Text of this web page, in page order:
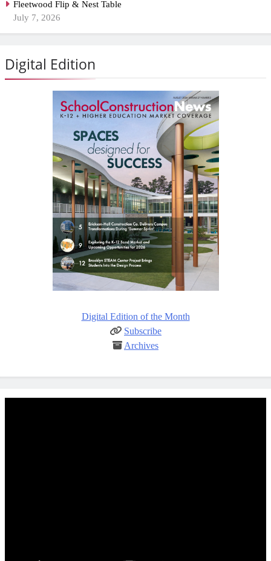
Fleetwood Flip & Nest Table
July 7, 2026
Digital Edition
Digital Edition of the Month
Subscribe
Archives